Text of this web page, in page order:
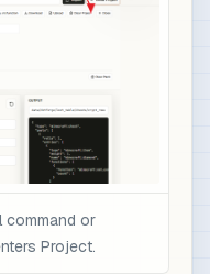
command or
Project.